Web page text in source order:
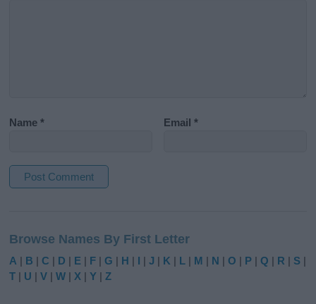
Name* Email*
t
e
r
Browse Names By First Letter
A | B |C | D | E | F |G | H | I |J | K | L | M | N |O | P |Q | R | S |
T | U |V |W |X |Y |Z